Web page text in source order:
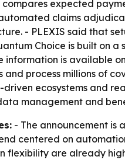
compares expected
claims
- PLEXIS said that
Choice is built on
information is available on
and process millions of
driven ecosystems and
management and
- The announcement is
centered on
flexibility are already